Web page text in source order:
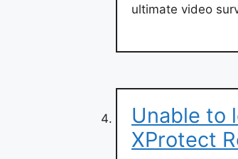
ultimate video
Unable to
XProtect